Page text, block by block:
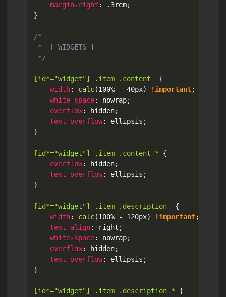
margin-right : .3rem;
}
/*
*  [ WIDGETS ]
*/
[id*="widget"] .item .content
{
width: calc(100% - 40px) !important;
white-space: nowrap;
overflow: hidden;
text-overflow: ellipsis ;
}
[id*="widget"] .item .content *
{
overflow: hidden;
text-overflow: ellipsis ;
}
[id*="widget"] .item .description
{
width: calc(100% - 120px) !important;
text-align: right ;
white-space: nowrap;
overflow: hidden;
text-overflow: ellipsis ;
}
[id*="widget"] .item .description *
{